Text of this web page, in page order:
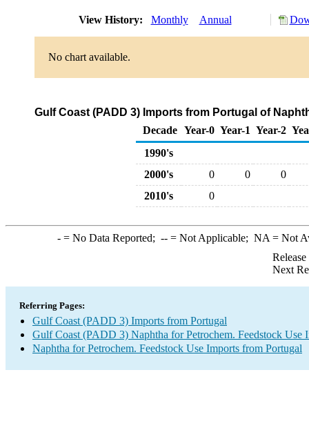
View History: Monthly Annual
No chart available.
Gulf Coast (PADD 3) Imports from Portugal of
Decade Year-0 Year-1 Year-2
1990's
2000's
0 0
0
2010's
0
-= No Data Reported; --= Not Applicable; NA = Not
Next
Referring Pages:
Gulf Coast (PADD 3) Imports from Portugal
Gulf Coast (PADD 3) Naphtha for Petrochem. Feedstock Use
Naphtha for Petrochem. Feedstock Use Imports from Portugal